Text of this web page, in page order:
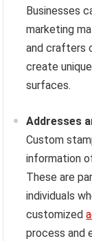
Businesses
marketing
and crafters
create
surfaces.
Addresses
Custom
information
These are
individuals
customized
process and